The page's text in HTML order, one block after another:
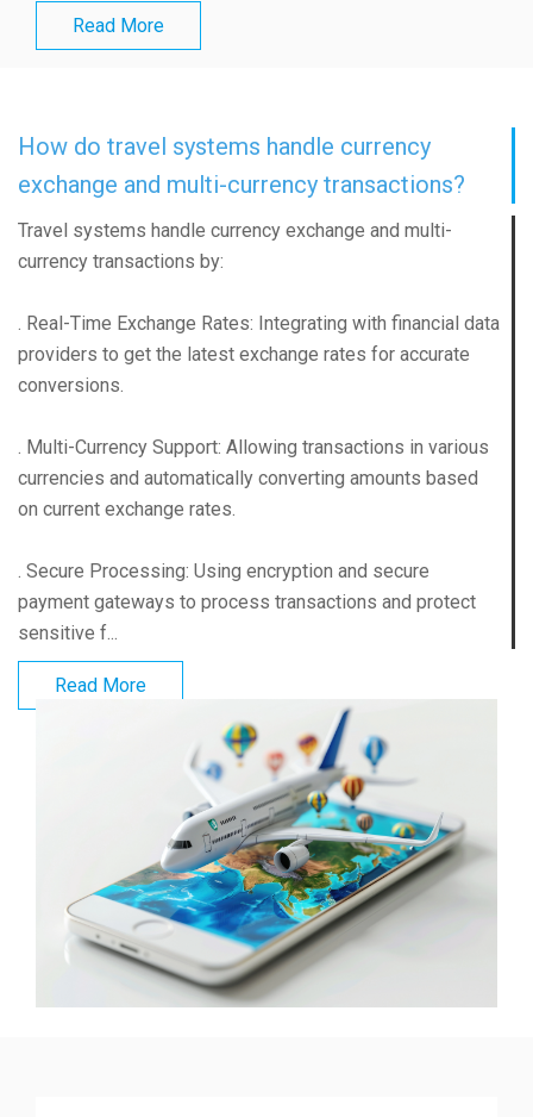
Read More
How do travel systems handle currency
exchange and multi-currency transactions?
Travel systems handle currency exchange and multi-
currency transactions by:
. Real-Time Exchange Rates: Integrating with financial data
providers to get the latest exchange rates for accurate
conversions.
. Multi-Currency Support: Allowing transactions in various
currencies and automatically converting amounts based
on current exchange rates.
. Secure Processing: Using encryption and secure
payment gateways to process transactions and protect
sensitive f...
Read More